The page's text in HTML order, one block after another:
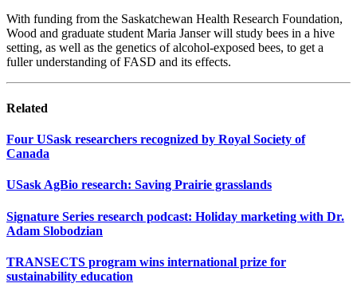
With funding from the Saskatchewan Health Research Foundation,
Wood and graduate student Maria Janser will study bees in a hive
setting, as well as the genetics of alcohol-exposed bees, to get a
fuller understanding of FASD and its effects.
Related
Four USask researchers recognized by Royal Society of
Canada
USask AgBio research: Saving Prairie grasslands
Signature Series research podcast: Holiday marketing with Dr.
Adam Slobodzian
TRANSECTS program wins international prize for
sustainability education